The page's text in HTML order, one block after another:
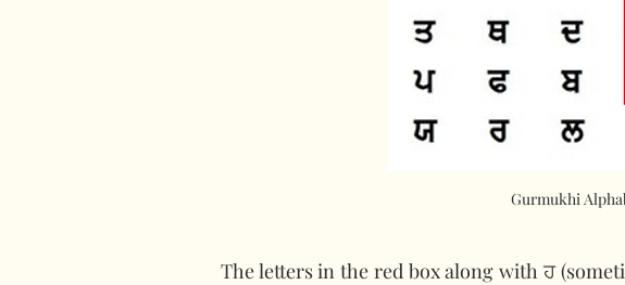
Gurmukhi
The letters in the red box along with ਹ